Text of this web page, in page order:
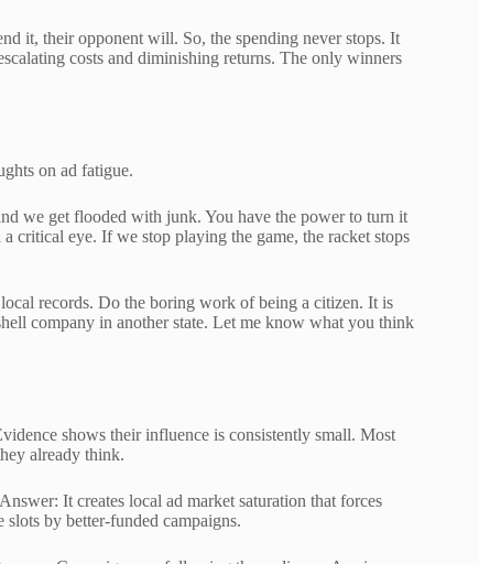
it, their opponent will. So, the spending never stops. It
costs and diminishing returns. The only winners
on ad fatigue.
we get flooded with junk. You have the power to turn it
critical eye. If we stop playing the game, the racket stops
records. Do the boring work of being a citizen. It is
company in another state. Let me know what you think
shows their influence is consistently small. Most
already think.
It creates local ad market saturation that forces
by better-funded campaigns.